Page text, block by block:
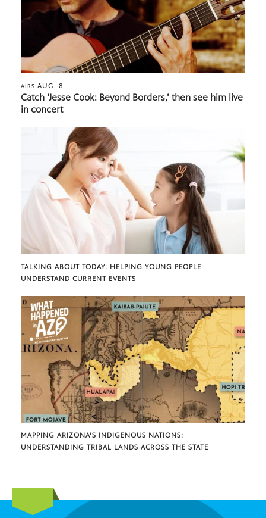
AIRS AUG. 8
Catch ‘Jesse Cook: Beyond Borders,’ then see him live
in concert
TALKING ABOUT TODAY: HELPING YOUNG PEOPLE
UNDERSTAND CURRENT EVENTS
MAPPING ARIZONA’S INDIGENOUS NATIONS:
UNDERSTANDING TRIBAL LANDS ACROSS THE STATE